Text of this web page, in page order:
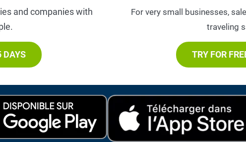
and companies with
DAYS
For very small businesses,
traveling
TRY FOR